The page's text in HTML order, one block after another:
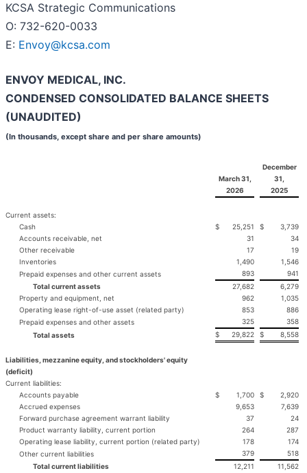
KCSA Strategic Communications
O: 732-620-0033
E: Envoy@kcsa.com
ENVOY MEDICAL, INC.
CONDENSED CONSOLIDATED BALANCE SHEETS
(UNAUDITED)
(In thousands, except share and per share amounts)
March 31,
December
31,
2026
2025
Current assets:
Cash
$ 25,251 $
3,739
Accounts receivable, net
31
34
Other receivable
17
19
Inventories
1,490
1,546
Prepaid expenses and other current assets
893
941
Total current assets
27,682
6,279
Property and equipment, net
962
1,035
Operating lease right-of-use asset (related party)
853
886
Prepaid expenses and other assets
325
358
Total assets
$ 29,822 $ 8,558
Liabilities, mezzanine equity, and stockholders' equity
(deficit)
Current liabilities:
Accounts payable
$ 1,700 $
2,920
Accrued expenses
9,653
7,639
Forward purchase agreement warrant liability
37
24
Product warranty liability, current portion
264
287
Operating lease liability, current portion (related party)
178
174
Other current liabilities
379
518
Total current liabilities
12,211
11,562